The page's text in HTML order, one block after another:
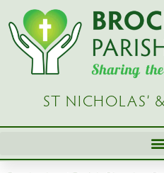
ST NICHOLAS’